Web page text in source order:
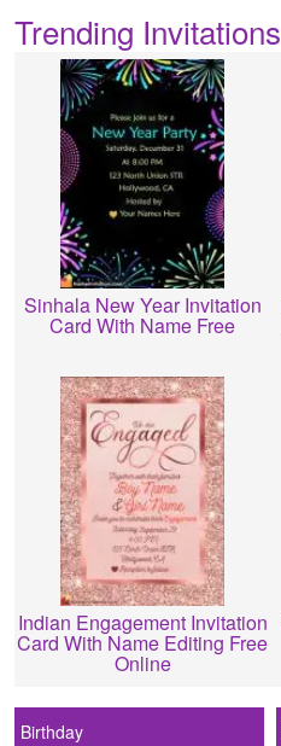
Trending Invitations
Sinhala New Year Invitation
Card With Name Free
Indian Engagement Invitation
Card With Name Editing Free
Online
Birthday